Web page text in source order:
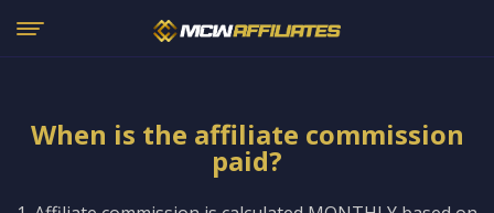
When is the affiliate commission
paid?